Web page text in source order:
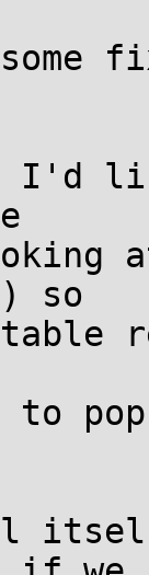
I'd
so
to